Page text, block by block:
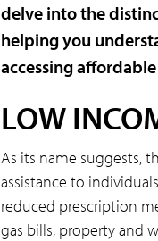
delve into the
helping you
accessing
LOW
As its name suggests,
assistance to
reduced prescription
gas bills, property and